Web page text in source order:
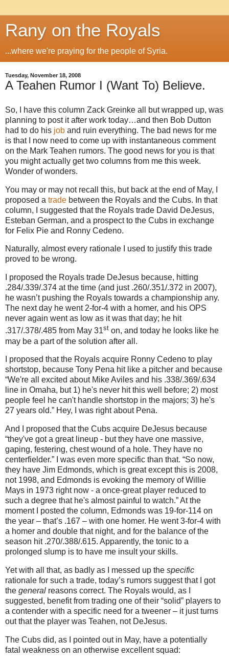
Rany on the Royals
...where we're praying for the people of Syria.
Tuesday, November 18, 2008
A Teahen Rumor I (Want To) Believe.
So, I have this column Zack Greinke all but wrapped up, was
planning to post it after work today…and then Bob Dutton
had to do his job and ruin everything. The bad news for me
is that I now need to come up with instantaneous comment
on the Mark Teahen rumors. The good news for you is that
you might actually get two columns from me this week.
Wonder of wonders.
You may or may not recall this, but back at the end of May, I
proposed a trade between the Royals and the Cubs. In that
column, I suggested that the Royals trade David DeJesus,
Esteban German, and a prospect to the Cubs in exchange
for Felix Pie and Ronny Cedeno.
Naturally, almost every rationale I used to justify this trade
proved to be wrong.
I proposed the Royals trade DeJesus because, hitting
.284/.339/.374 at the time (and just .260/.351/.372 in 2007),
he wasn’t pushing the Royals towards a championship any.
The next day he went 2-for-4 with a homer, and his OPS
never again went as low as it was that day; he hit
.317/.378/.485 from May 31st on, and today he looks like he
may be a part of the solution after all.
I proposed that the Royals acquire Ronny Cedeno to play
shortstop, because Tony Pena hit like a pitcher and because
“We're all excited about Mike Aviles and his .338/.369/.634
line in Omaha, but 1) he's never hit this well before; 2) most
people feel he can't handle shortstop in the majors; 3) he's
27 years old.” Hey, I was right about Pena.
And I proposed that the Cubs acquire DeJesus because
“they've got a great lineup - but they have one massive,
gaping, festering, chest wound of a hole. They have no
centerfielder.”
I was even more specific than that. “So now,
they have Jim Edmonds, which is great except this is 2008,
not 1998, and Edmonds is evoking the memory of Willie
Mays in 1973 right now - a once-great player reduced to
such a degree that he's almost painful to watch.”At the
moment I posted the column, Edmonds was 19-for-114 on
the year – that’s .167 – with one homer. He went 3-for-4 with
a homer and double that night, and for the balance of the
season hit .270/.388/.615. Apparently, the tonic to a
prolonged slump is to have me insult your skills.
Yet with all that, as badly as I messed up the specific
rationale for such a trade, today’s rumors suggest that I got
the general reasons correct. The Royals would, as I
suggested, benefit from trading one of their “solid” players to
a contender with a specific need for a tweener – it just turns
out that the player was Teahen, not DeJesus.
The Cubs did, as I pointed out in May, have a potentially
fatal weakness on an otherwise excellent squad: